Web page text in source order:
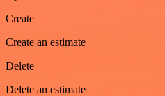
Create
Create an estimate
Delete
Delete an estimate